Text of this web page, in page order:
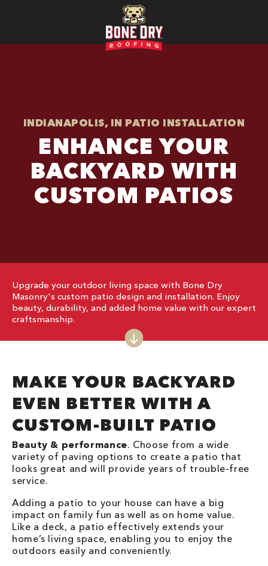
INDIANAPOLIS, IN PATIO INSTALLATION
ENHANCE YOUR
BACKYARD WITH
CUSTOM PATIOS
Upgrade your outdoor living space with Bone Dry
Masonry's custom patio design and installation. Enjoy
beauty, durability, and added home value with our expert
craftsmanship.
MAKE YOUR BACKYARD
EVEN BETTER WITH A
CUSTOM-BUILT PATIO
Beauty & performance. Choose from a wide
variety of paving options to create a patio that
looks great and will provide years of trouble-free
service.
Adding a patio to your house can have a big
impact on family fun as well as on home value.
Like a deck, a patio effectively extends your
home’s living space, enabling you to enjoy the
outdoors easily and conveniently.